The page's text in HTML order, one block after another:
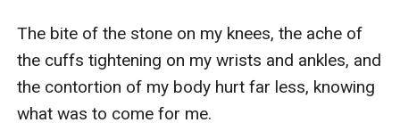
The bite of the stone on my knees, the ache of
the cuffs tightening on my wrists and ankles, and
the contortion of my body hurt far less, knowing
what was to come for me.